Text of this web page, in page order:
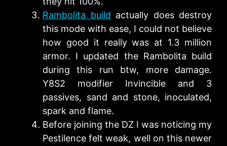
Rambolita build actually does destroy
this mode with ease, I could not believe
how good it really was at 1.3 million
armor. I updated the Rambolita build
during this run btw, more damage.
Y8S2 modifier Invincible and 3
passives, sand and stone, inoculated,
spark and flame.
Before joining the DZ I was noticing my
Pestilence felt weak, well on this newer